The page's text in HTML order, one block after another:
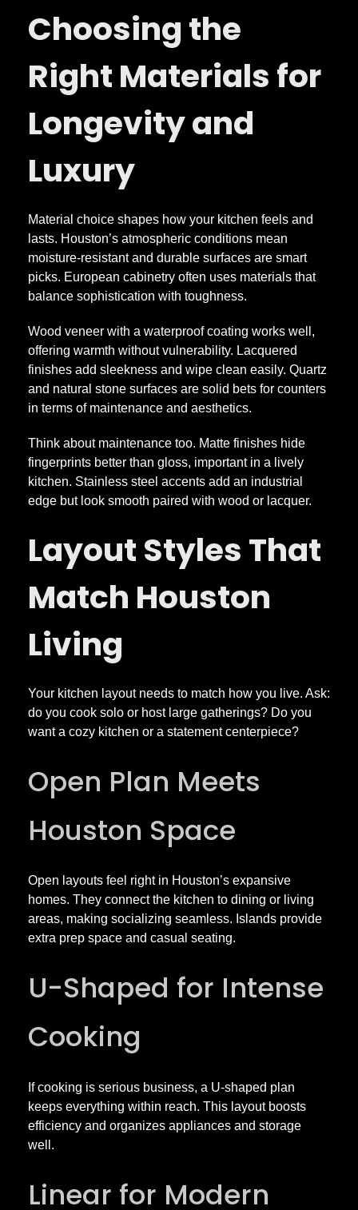
h
-
E
n
K
i
t
c
h
e
n
s
i
n
H
o
u
s
o
n
w
i
t
h
Choosing the
Right Materials for
Longevity and
Luxury
Material choice shapes how your kitchen feels and
lasts. Houston’s atmospheric conditions mean
moisture-resistant and durable surfaces are smart
picks. European cabinetry often uses materials that
balance sophistication with toughness.
Wood veneer with a waterproof coating works well,
offering warmth without vulnerability. Lacquered
finishes add sleekness and wipe clean easily. Quartz
and natural stone surfaces are solid bets for counters
in terms of maintenance and aesthetics.
Think about maintenance too. Matte finishes hide
fingerprints better than gloss, important in a lively
kitchen. Stainless steel accents add an industrial
edge but look smooth paired with wood or lacquer.
Layout Styles That
Match Houston
Living
Your kitchen layout needs to match how you live. Ask:
do you cook solo or host large gatherings? Do you
want a cozy kitchen or a statement centerpiece?
Open Plan Meets
Houston Space
Open layouts feel right in Houston’s expansive
homes. They connect the kitchen to dining or living
areas, making socializing seamless. Islands provide
extra prep space and casual seating.
U-Shaped for Intense
Cooking
If cooking is serious business, a U-shaped plan
keeps everything within reach. This layout boosts
efficiency and organizes appliances and storage
well.
Linear for Modern